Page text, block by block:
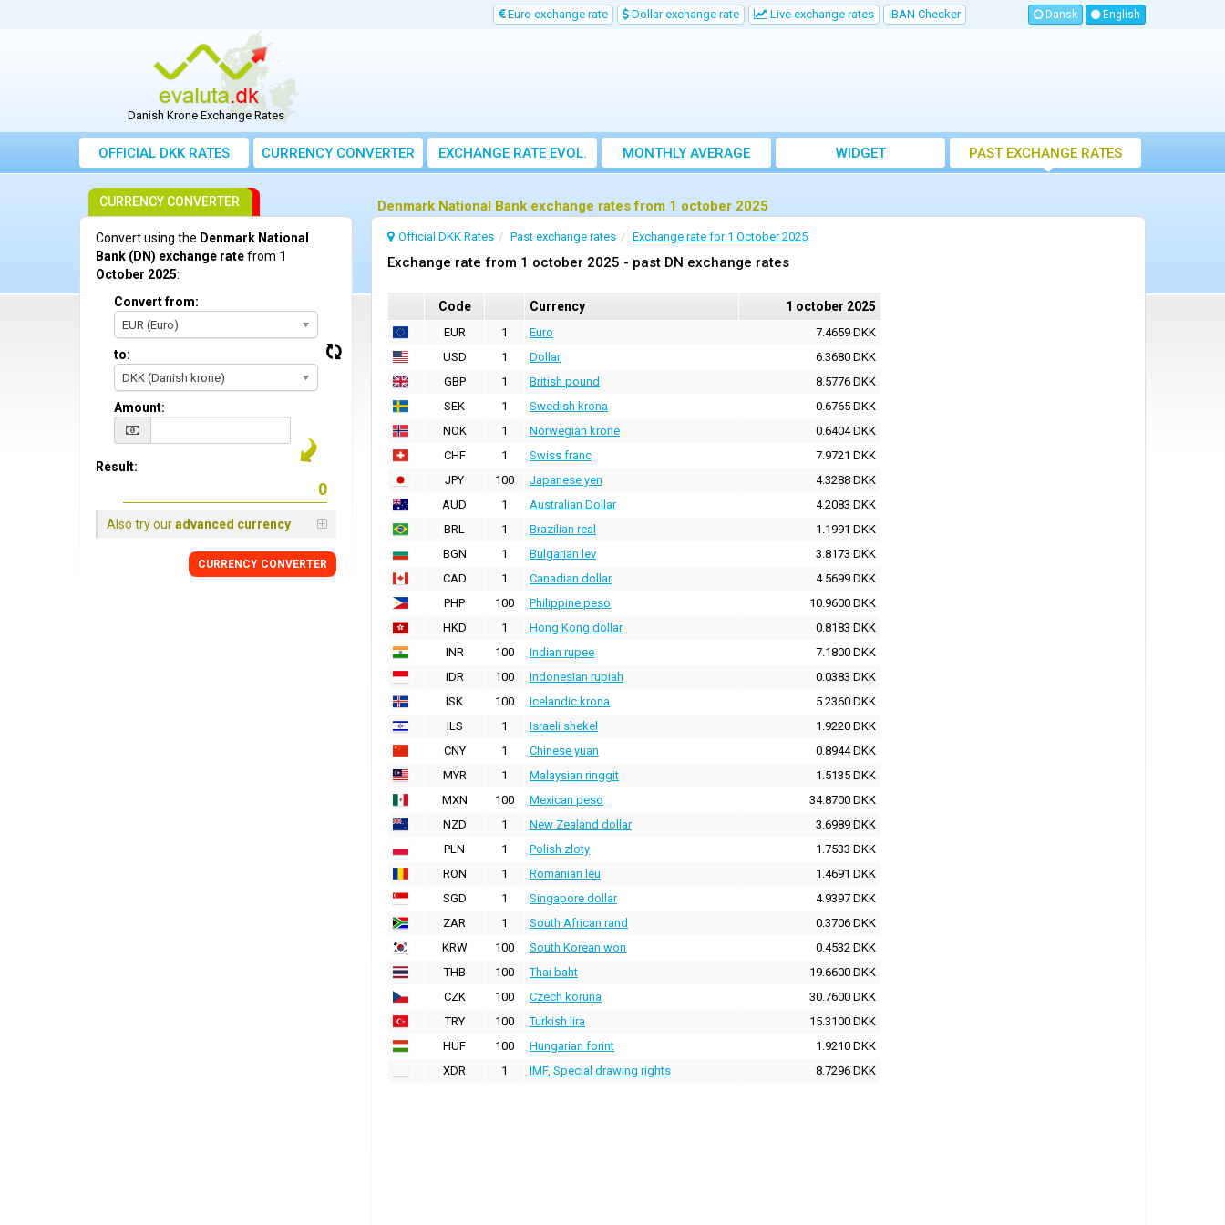
Euro exchange rate Dollar exchange rate Live exchange rates IBAN Checker Dansk English
Danish Krone Exchange Rates
OFFICIAL DKK RATES CURRENCY CONVERTER EXCHANGE RATE EVOL.
MONTHLY AVERAGE
EXCHANGE RATE
WIDGET PAST EXCHANGE RATES
Denmark National Bank exchange rates from 1 october 2025
Official DKK Rates Past exchange rates Exchange rate for 1 October 2025
Exchange rate from 1 october 2025 - past DN exchange rates
Code Currency 1 october 2025
EUR 1 Euro
7.4659 DKK
USD
1 Dollar
6.3680 DKK
GBP
1 British pound
8.5776 DKK
SEK
1 Swedish krona
0.6765 DKK
NOK
1 Norwegian krone
0.6404 DKK
CHF
1 Swiss franc
7.9721 DKK
JPY
100 Japanese yen
4.3288 DKK
AUD
1 Australian Dollar
4.2083 DKK
BRL
1 Brazilian real
1.1991 DKK
BGN
1 Bulgarian lev
3.8173 DKK
CAD
1 Canadian dollar
4.5699 DKK
PHP
100 Philippine peso
10.9600 DKK
HKD
1 Hong Kong dollar
0.8183 DKK
INR
100 Indian rupee
7.1800 DKK
IDR
100 Indonesian rupiah
0.0383 DKK
ISK
100 Icelandic krona
5.2360 DKK
ILS
1 Israeli shekel
1.9220 DKK
CNY
1 Chinese yuan
0.8944 DKK
MYR
1 Malaysian ringgit
1.5135 DKK
MXN
100 Mexican peso
34.8700 DKK
NZD
1 New Zealand dollar
3.6989 DKK
PLN
1 Polish zloty
1.7533 DKK
RON
1 Romanian leu
1.4691 DKK
SGD
1 Singapore dollar
4.9397 DKK
ZAR
1 South African rand
0.3706 DKK
KRW
100 South Korean won
0.4532 DKK
THB
100 Thai baht
19.6600 DKK
CZK
100 Czech koruna
30.7600 DKK
TRY
100 Turkish lira
15.3100 DKK
HUF
100 Hungarian forint
1.9210 DKK
XDR
1 IMF, Special drawing rights 8.7296 DKK
CURRENCY CONVERTER
Convert using the Denmark National
Bank (DN) exchange ratefrom 1
October 2025:
Convert from:
EUR (Euro)
to:
DKK (Danish krone)
Amount:
Result:
Also try ouradvanced currency
CURRENCY CONVERTER